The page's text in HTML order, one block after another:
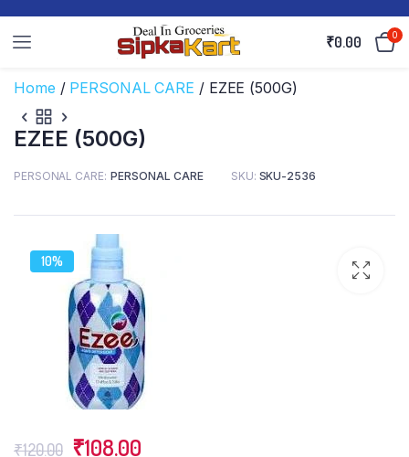
₹0.00 0
Home / PERSONAL CARE / EZEE (500G)
EZEE (500G)
PERSONAL CARE PERSONAL CARE SKU: SKU-2536
10%
₹120.00 Original
₹108.00